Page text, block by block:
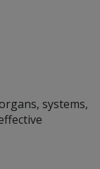
systems,